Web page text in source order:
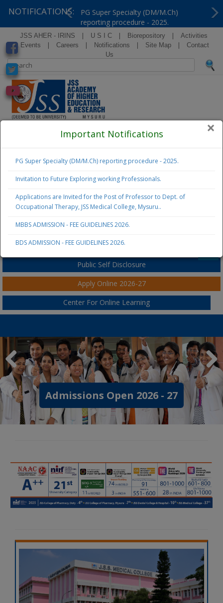
NOTIFICATIONS:
PG Super Specialty (DM/M.Ch)
reporting procedure - 2025.
Previous
JSS AHER - IRINS | U S I C | Biorepository |
Activities
& Events
| Careers | Notifications | Site Map |
Contact
Us
Examination
Notifications
Admissions
2026 - 27
JSS AHER
Student / Parent / Staff Portal
Public Self Disclosure
Apply Online 2026-27
Center For Online Learning
Admissions Open 2026 - 27
×
Important Notifications
PG Super Specialty (DM/M.Ch) reporting procedure - 2025.
Invitation to Future Exploring working Professionals.
Applications are Invited for the Post of Professor to Dept. of
Occupational Therapy, JSS Medical College, Mysuru..
MBBS ADMISSION - FEE GUIDELINES 2026.
BDS ADMISSION - FEE GUIDELINES 2026.